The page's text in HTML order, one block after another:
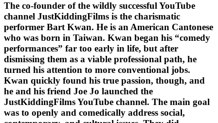
The co-founder of the wildly successful YouTube
channel JustKiddingFilms is the charismatic
performer Bart Kwan. He is an American Cantonese
who was born in Taiwan. Kwan began his “comedy
performances” far too early in life, but after
dismissing them as a viable professional path, he
turned his attention to more conventional jobs.
Kwan quickly found his true passion, though, and
he and his friend Joe Jo launched the
JustKiddingFilms YouTube channel. The main goal
was to openly and comedically address social,